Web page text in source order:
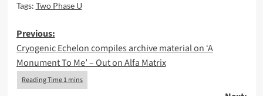
Tags: Two Phase U
Post
navigation
Previous:
Cryogenic Echelon compiles archive material on ‘A
Monument To Me’ – Out on Alfa Matrix